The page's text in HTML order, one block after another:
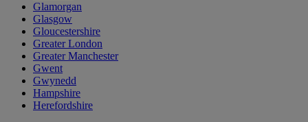
Glamorgan
Glasgow
Gloucestershire
Greater London
Greater Manchester
Gwent
Gwynedd
Hampshire
Herefordshire